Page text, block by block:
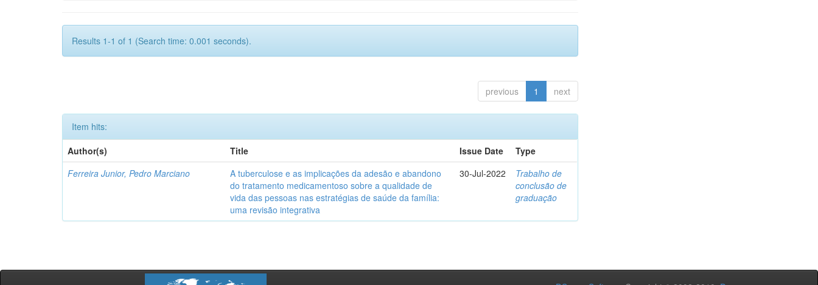
Results 1-1 of 1 (Search time: 0.001 seconds).
previous 1 next
Item hits:
Author(s)
Title Issue Date
Type
Ferreira Junior, Pedro Marciano
A tuberculose e as implicações da adesão e abandono
do tratamento medicamentoso sobre a qualidade de
vida das pessoas nas estratégias de saúde da família:
uma revisão integrativa
30-Jul-2022
Trabalho de
conclusão de
graduação